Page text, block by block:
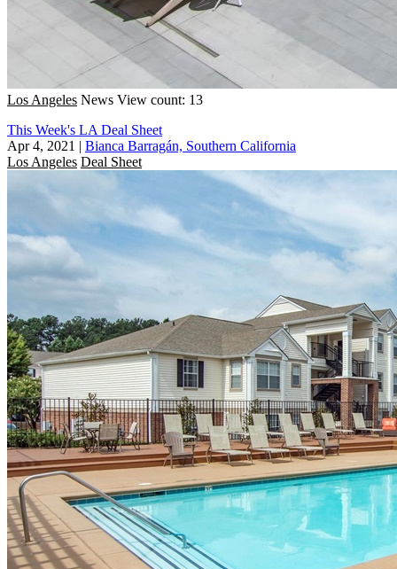
Los Angeles News View count: 13
This Week's LA Deal Sheet
Apr 4, 2021 | Bianca Barragán, Southern California
Los Angeles Deal Sheet